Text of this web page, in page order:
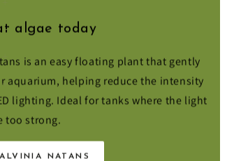
algae today
is an easy floating plant that gently
aquarium, helping reduce the intensity
lighting. Ideal for tanks where the light
too strong.
NATANS